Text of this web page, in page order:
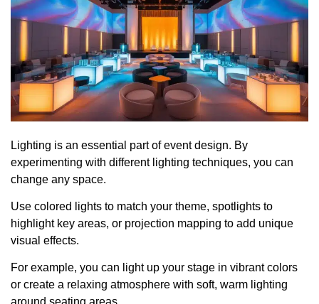
Lighting is an essential part of event design. By
experimenting with different lighting techniques, you can
change any space.
Use colored lights to match your theme, spotlights to
highlight key areas, or projection mapping to add unique
visual effects.
For example, you can light up your stage in vibrant colors
or create a relaxing atmosphere with soft, warm lighting